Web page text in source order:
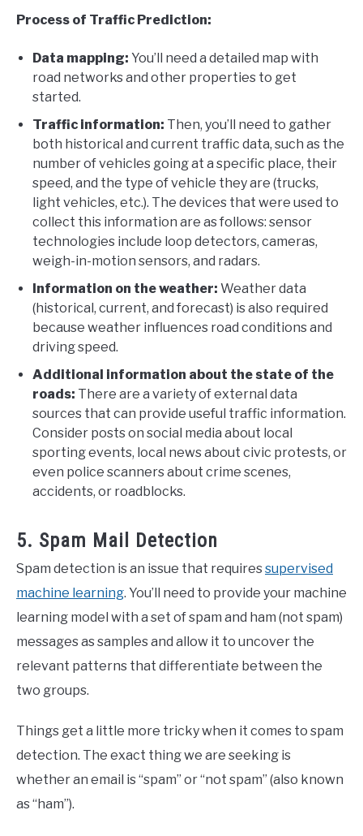
Process of Traffic Prediction:
Data mapping: You’ll need a detailed map with
road networks and other properties to get
started.
Traffic information: Then, you’ll need to gather
both historical and current traffic data, such as the
number of vehicles going at a specific place, their
speed, and the type of vehicle they are (trucks,
light vehicles, etc.). The devices that were used to
collect this information are as follows: sensor
technologies include loop detectors, cameras,
weigh-in-motion sensors, and radars.
Information on the weather: Weather data
(historical, current, and forecast) is also required
because weather influences road conditions and
driving speed.
Additional information about the state of the
roads: There are a variety of external data
sources that can provide useful traffic information.
Consider posts on social media about local
sporting events, local news about civic protests, or
even police scanners about crime scenes,
accidents, or roadblocks.
5. Spam Mail Detection
Spam detection is an issue that requiressupervised
machine learning. You’ll need to provide your machine
learning model with a set of spam and ham (not spam)
messages as samples and allow it to uncover the
relevant patterns that differentiate between the
two groups.
Things get a little more tricky when it comes to spam
detection. The exact thing we are seeking is
whether an email is “spam” or “not spam” (also known
as “ham”).